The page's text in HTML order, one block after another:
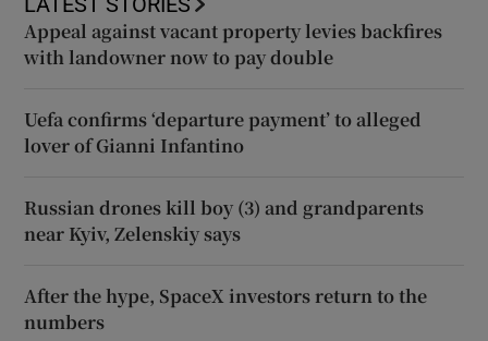
Appeal against vacant property levies backfires
with landowner now to pay double
Uefa confirms ‘departure payment’ to alleged
lover of Gianni Infantino
Russian drones kill boy (3) and grandparents
near Kyiv, Zelenskiy says
After the hype, SpaceX investors return to the
numbers